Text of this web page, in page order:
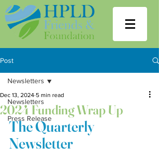
Post
Newsletters
Press Release
Newsletters
2024 Funding Wrap Up
Dec 13, 2024 5 min read
The Quarterly
Newsletter